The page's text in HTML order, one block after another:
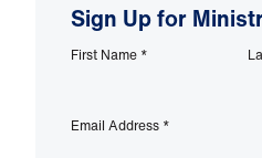
Sign Up for
First Name *
Email Address *